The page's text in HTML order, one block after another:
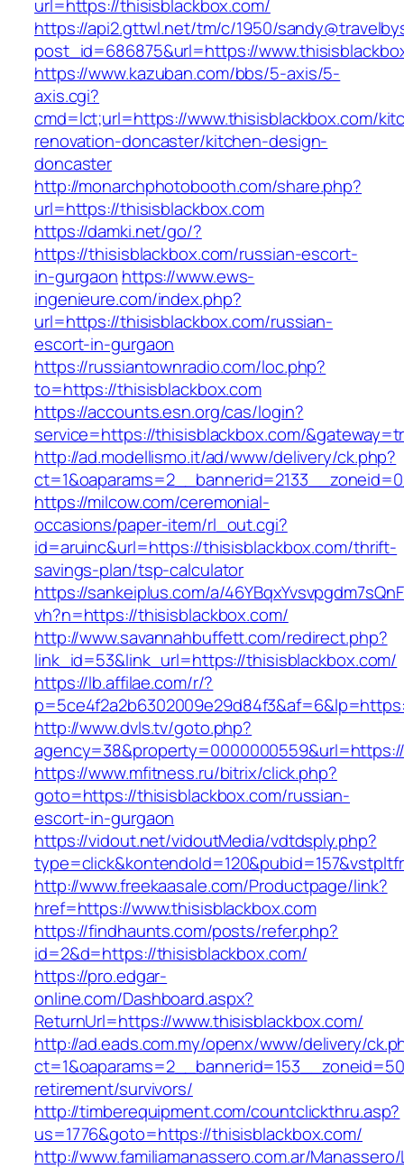
url=https://thisisblackbox.com/
https://api2.gttwl.net/tm/c/1950/
post_id=686875&url=https://
https://www.kazuban.com/bbs/5-axis/5-
axis.cgi?
cmd=lct;url=https://www.thisisblackbox.com/
renovation-doncaster/kitchen-design-
doncaster
http://monarchphotobooth.com/share.php?
url=https://thisisblackbox.com
https://damki.net/go/?
https://thisisblackbox.com/russian-escort-
in-gurgaon https://www.ews-
ingenieure.com/index.php?
url=https://thisisblackbox.com/russian-
escort-in-gurgaon
https://russiantownradio.com/loc.php?
to=https://thisisblackbox.com
https://accounts.esn.org/cas/login?
service=https://thisisblackbox.com/
http://ad.modellismo.it/ad/www/delivery/ck.php?
https://milcow.com/ceremonial-
occasions/paper-item/rl_out.cgi?
id=aruinc&url=https://thisisblackbox.com/thrift-
savings-plan/tsp-calculator
https://sankeiplus.com/a/
vh?n=https://thisisblackbox.com/
http://www.savannahbuffett.com/redirect.php?
link_id=53&link_url=https://thisisblackbox.com/
https://lb.affilae.com/r/?
http://www.dvls.tv/goto.php?
https://www.mfitness.ru/bitrix/click.php?
goto=https://thisisblackbox.com/russian-
escort-in-gurgaon
https://vidout.net/vidoutMedia/vdtdsply.php?
http://www.freekaasale.com/Productpage/link?
href=https://www.thisisblackbox.com
https://findhaunts.com/posts/refer.php?
id=2&d=https://thisisblackbox.com/
https://pro.edgar-
online.com/Dashboard.aspx?
ReturnUrl=https://www.thisisblackbox.com/
http://ad.eads.com.my/openx/www/delivery/
retirement/survivors/
http://timberequipment.com/countclickthru.asp?
us=1776&goto=https://thisisblackbox.com/
http://www.familiamanassero.com.ar/